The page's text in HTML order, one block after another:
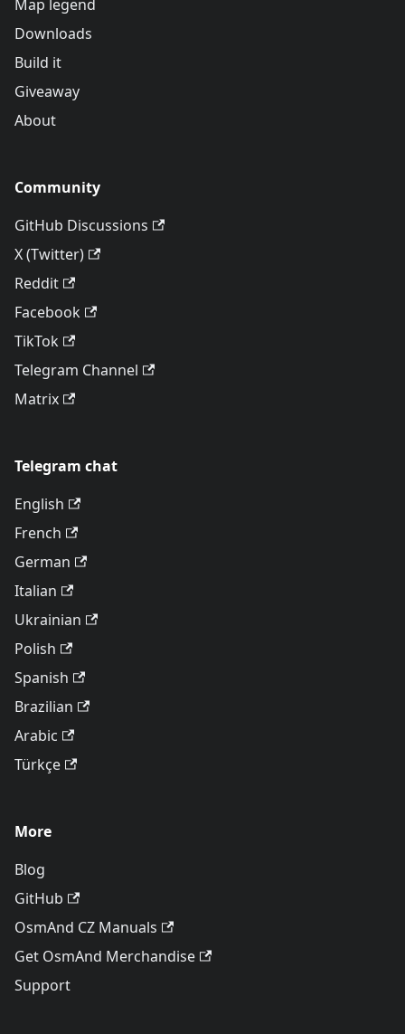
Map legend
Downloads
Build it
Giveaway
About
Community
GitHub Discussions
X (Twitter)
Reddit
Facebook
TikTok
Telegram Channel
Matrix
Telegram chat
English
French
German
Italian
Ukrainian
Polish
Spanish
Brazilian
Arabic
Türkçe
More
Blog
GitHub
OsmAnd CZ Manuals
Get OsmAnd Merchandise
Support